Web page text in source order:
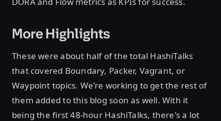
More Highlights
These were about half of the total HashiTalks
that covered Boundary, Packer, Vagrant, or
Waypoint topics. We're working to get the rest of
them added to this blog soon as well. With it
being the first 48-hour HashiTalks, there's a lot